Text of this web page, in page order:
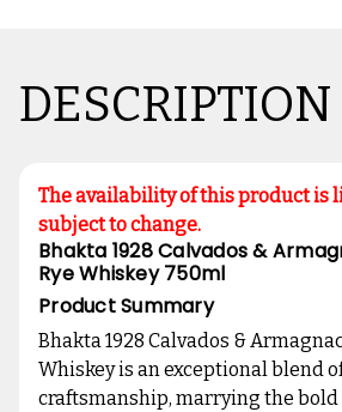
DESCRIPTION
The availability of this product is
subject to change.
Bhakta 1928 Calvados &
Rye Whiskey 750ml
Product Summary
Bhakta 1928 Calvados &
Whiskey is an exceptional blend
craftsmanship, marrying the